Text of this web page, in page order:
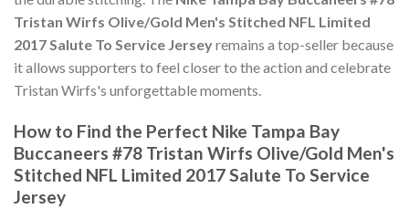
Tristan Wirfs Olive/Gold Men's Stitched NFL Limited
2017 Salute To Service Jerseyremains a top-seller because
it allows supporters to feel closer to the action and celebrate
Tristan Wirfs's unforgettable moments.
How to Find the Perfect Nike Tampa Bay
Buccaneers #78 Tristan Wirfs Olive/Gold Men's
Stitched NFL Limited 2017 Salute To Service
Jersey